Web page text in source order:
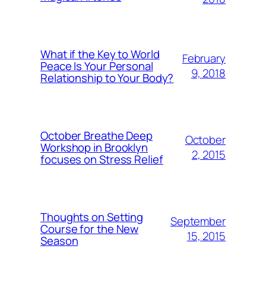
What if the Key to World
Peace Is Your Personal
Relationship to Your Body?
February
9, 2018
October Breathe Deep
Workshop in Brooklyn
focuses on Stress Relief
October
2, 2015
Thoughts on Setting
Course for the New
Season
September
15, 2015